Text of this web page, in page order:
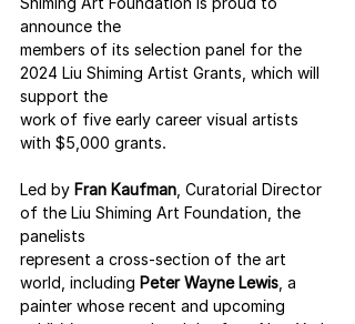
announce the
members of its selection panel for the
2024 Liu Shiming Artist Grants, which will
support the
work of five early career visual artists
with $5,000 grants.
Led by Fran Kaufman , Curatorial Director
of the Liu Shiming Art Foundation, the
panelists
represent a cross-section of the art
world, including Peter Wayne Lewis , a
painter whose recent and upcoming